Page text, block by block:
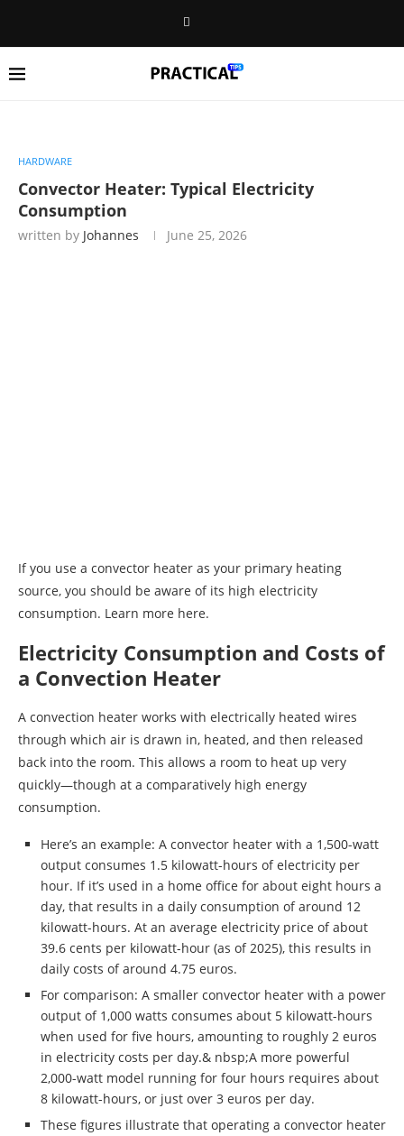
HARDWARE
Convector Heater: Typical Electricity
Consumption
written by Johannes June 25, 2026
If you use a convector heater as your primary heating
source, you should be aware of its high electricity
consumption. Learn more here.
Electricity Consumption and Costs of
a Convection Heater
A convection heater works with electrically heated wires
through which air is drawn in, heated, and then released
back into the room. This allows a room to heat up very
quickly—though at a comparatively high energy
consumption.
Here’s an example: A convector heater with a 1,500-watt
output consumes 1.5 kilowatt-hours of electricity per
hour. If it’s used in a home office for about eight hours a
day, that results in a daily consumption of around 12
kilowatt-hours. At an average electricity price of about
39.6 cents per kilowatt-hour (as of 2025), this results in
daily costs of around 4.75 euros.
For comparison: A smaller convector heater with a power
output of 1,000 watts consumes about 5 kilowatt-hours
when used for five hours, amounting to roughly 2 euros
in electricity costs per day.& nbsp;A more powerful
2,000-watt model running for four hours requires about
8 kilowatt-hours, or just over 3 euros per day.
These figures illustrate that operating a convector heater